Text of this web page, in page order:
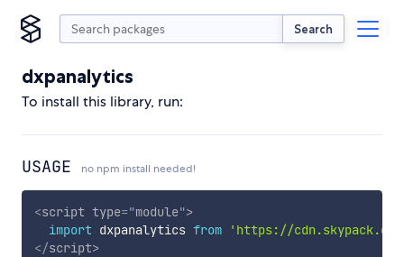
Search
dxpanalytics
To install this library, run:
USAGE no npm install needed!
<script type="module">
import dxpanalytics from
'https://
</script>